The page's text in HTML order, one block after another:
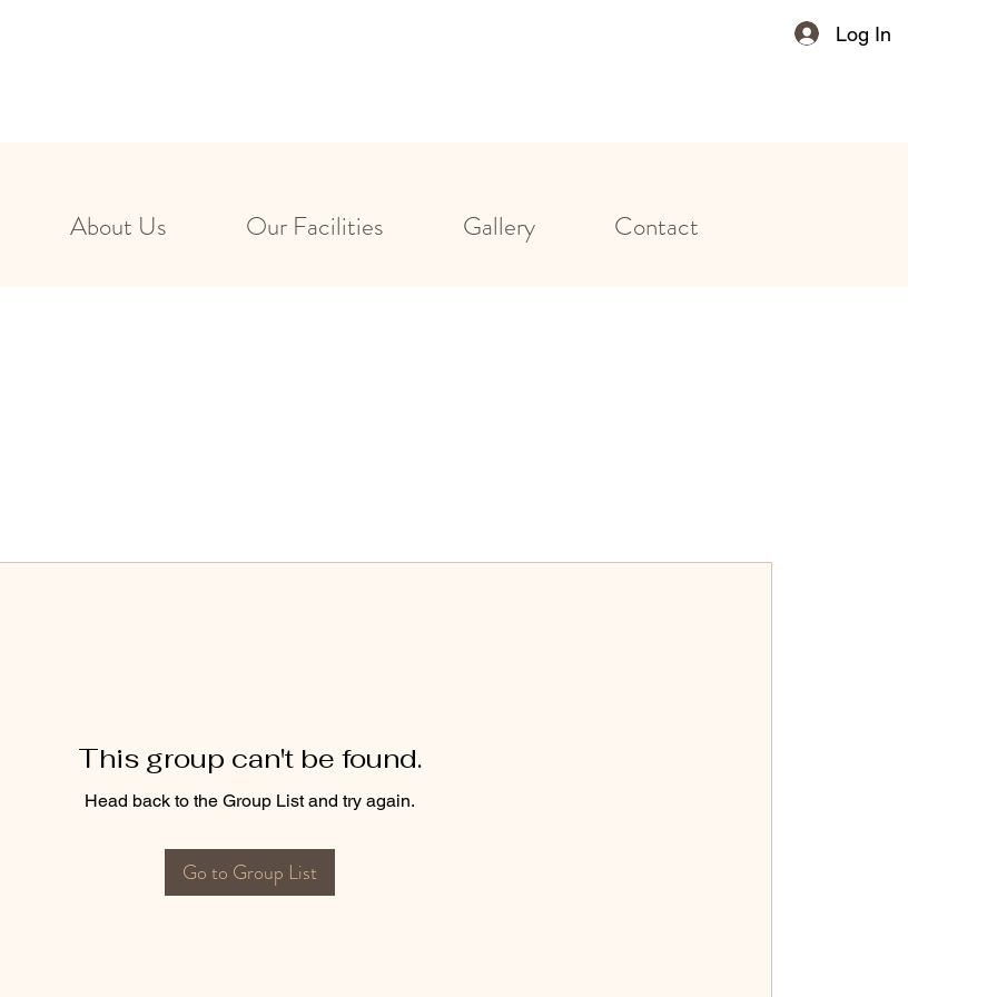
Log In
About Us Our Facilities Gallery Contact
This group can't be found.
Head back to the Group List and try again.
Go to Group List